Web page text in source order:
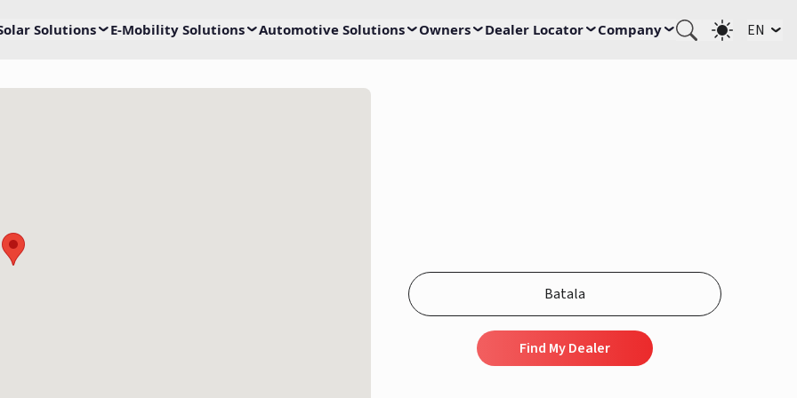
Solutions E-Mobility Solutions Automotive Solutions Owners Dealer Locator Company EN
Find My Dealer